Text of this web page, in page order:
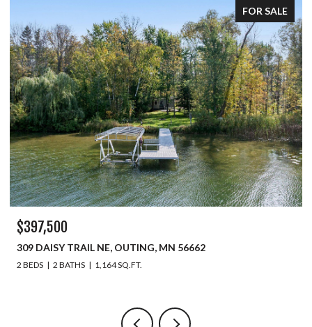
FOR SALE
$397,500
309 DAISY TRAIL NE, OUTING, MN 56662
2 BEDS 2 BATHS 1,164 SQ.FT.